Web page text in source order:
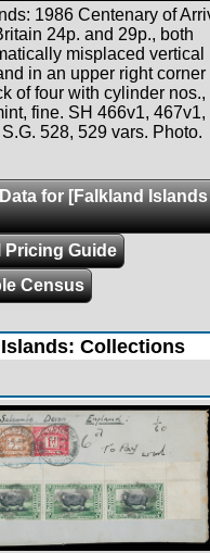
1986 Centenary of
24p. and 29p., both
misplaced vertical
in an upper right corner
of four with cylinder nos.,
fine. SH 466v1, 467v1,
528, 529 vars. Photo.
for [Falkland Islands
Pricing Guide
Census
Collections